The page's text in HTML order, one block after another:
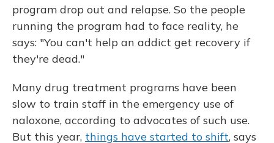
program drop out and relapse. So the people
running the program had to face reality, he
says: "You can't help an addict get recovery if
they're dead."
Many drug treatment programs have been
slow to train staff in the emergency use of
naloxone, according to advocates of such use.
But this year, things have started to shift, says